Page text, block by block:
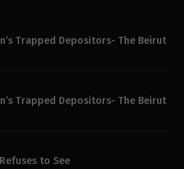
Trapped Depositors- The Beirut
Trapped Depositors- The Beirut
to See